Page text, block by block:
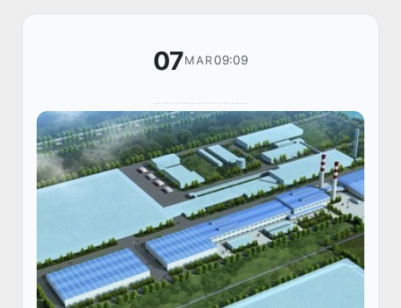
07MAR09:09